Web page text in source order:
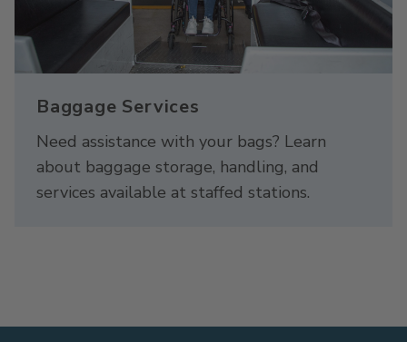
Baggage Services
Need assistance with your bags? Learn
about baggage storage, handling, and
services available at staffed stations.